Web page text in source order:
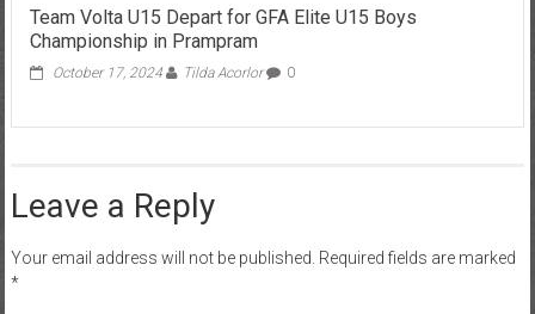
Team Volta U15 Depart for GFA Elite U15 Boys
Championship in Prampram
October 17, 2024 Tilda Acorlor 0
Leave a Reply
Your email address will not be published. Required fields are marked
*